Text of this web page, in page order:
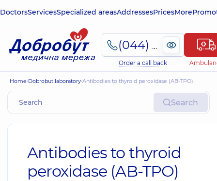
DoctorsServicesSpecialized areasAddressesPricesMore
(044) 495-2-888
Order a call back
Home Dobrobut laboratory Antibodies to thyroid peroxidase (AB-TPO)
Search
Antibodies to thyroid
peroxidase (AB-TPO)